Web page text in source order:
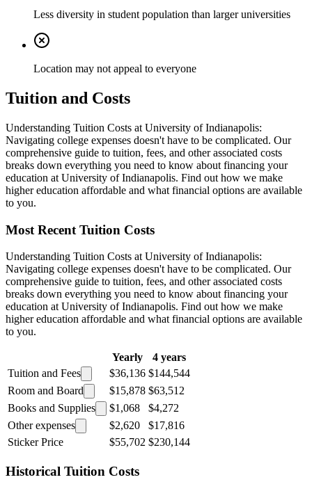
Less diversity in student population than larger universities
Location may not appeal to everyone
Tuition and Costs
Understanding Tuition Costs at University of Indianapolis:
Navigating college expenses doesn't have to be complicated. Our
comprehensive guide to tuition, fees, and other associated costs
breaks down everything you need to know about financing your
education at University of Indianapolis. Find out how we make
higher education affordable and what financial options are available
to you.
Most Recent Tuition Costs
Understanding Tuition Costs at University of Indianapolis:
Navigating college expenses doesn't have to be complicated. Our
comprehensive guide to tuition, fees, and other associated costs
breaks down everything you need to know about financing your
education at University of Indianapolis. Find out how we make
higher education affordable and what financial options are available
to you.
Yearly
4 years
Tuition and Fees
$36,136 $144,544
Room and Board
$15,878 $63,512
Books and Supplies
$1,068
$4,272
Other expenses
$2,620
$17,816
Sticker Price
$55,702 $230,144
Historical Tuition Costs